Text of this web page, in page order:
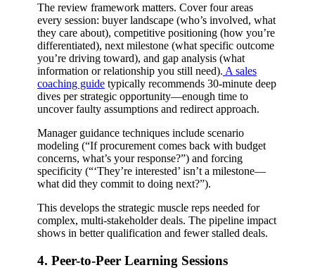
The review framework matters. Cover four areas
every session: buyer landscape (who’s involved, what
they care about), competitive positioning (how you’re
differentiated), next milestone (what specific outcome
you’re driving toward), and gap analysis (what
information or relationship you still need). A sales
coaching guide typically recommends 30-minute deep
dives per strategic opportunity—enough time to
uncover faulty assumptions and redirect approach.
Manager guidance techniques include scenario
modeling (“If procurement comes back with budget
concerns, what’s your response?”) and forcing
specificity (“‘They’re interested’ isn’t a milestone—
what did they commit to doing next?”).
This develops the strategic muscle reps needed for
complex, multi-stakeholder deals. The pipeline impact
shows in better qualification and fewer stalled deals.
4. Peer-to-Peer Learning Sessions